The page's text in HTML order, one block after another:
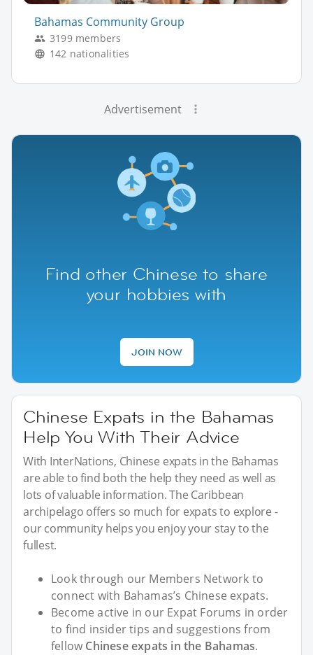
Bahamas Community Group
3199 members
142 nationalities
Advertisement
Find other Chinese to share
your hobbies with
JOIN NOW
Chinese Expats in the Bahamas
Help You With Their Advice
With InterNations, Chinese expats in the Bahamas
are able to find both the help they need as well as
lots of valuable information. The Caribbean
archipelago offers so much for expats to explore -
our community helps you enjoy your stay to the
fullest.
Look through our Members Network to
connect with Bahamas’s Chinese expats.
Become active in our Expat Forums in order
to find insider tips and suggestions from
fellow Chinese expats in the Bahamas.